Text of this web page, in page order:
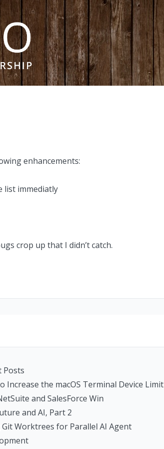
enhancements:
list immediatly
crop up that I didn’t catch.
Posts
Increase the macOS Terminal Device Limit
and SalesForce Win
and AI, Part 2
Git Worktrees for Parallel AI Agent